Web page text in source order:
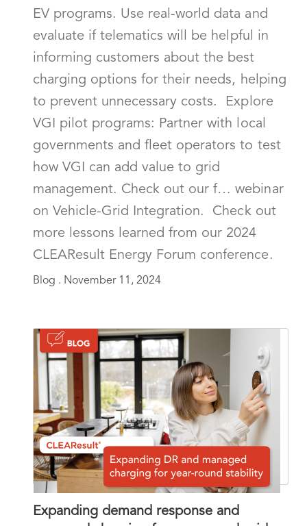
EV programs. Use real-world data and
evaluate if telematics will be helpful in
informing customers about the best
charging options for their needs, helping
to prevent unnecessary costs. Explore
VGI pilot programs: Partner with local
governments and fleet operators to test
how VGI can add value to grid
management. Check out our f… webinar
on Vehicle-Grid Integration. Check out
more lessons learned from our 2024
CLEAResult Energy Forum conference.
Blog . November 11, 2024
Expanding demand response and